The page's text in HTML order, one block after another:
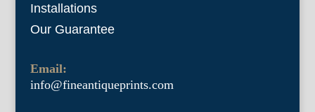
Installations
Our Guarantee
Email:
info@fineantiqueprints.com